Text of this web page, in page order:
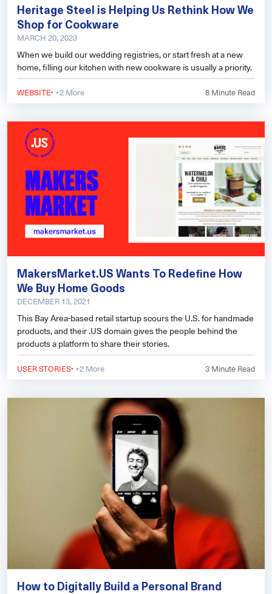
Heritage Steel is Helping Us Rethink How We
Shop for Cookware
MARCH 20, 2023
When we build our wedding registries, or start fresh at a new
home, filling our kitchen with new cookware is usually a priority.
WEBSITE· +2 More 8 Minute Read
MakersMarket.US Wants To Redefine How
We Buy Home Goods
DECEMBER 13, 2021
This Bay Area-based retail startup scours the U.S. for handmade
products, and their .US domain gives the people behind the
products a platform to share their stories.
USER STORIES· +2 More 3 Minute Read
How to Digitally Build a Personal Brand